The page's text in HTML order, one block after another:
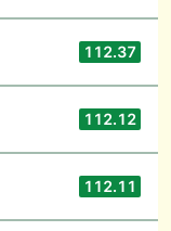
112.37
112.12
112.11